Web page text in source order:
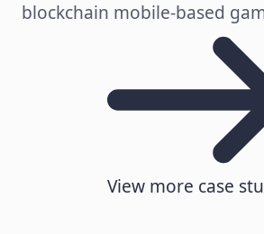
View more case
blockchain mobile-based